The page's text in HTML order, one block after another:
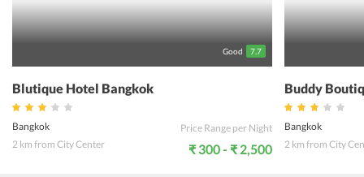
easily approachable at any time of the day. Badaka 99 Bangkok is a
popular choice among the backpackers and any other type of
travelers visiting this part of Thailand.
Good 7.7
Blutique Hotel Bangkok
Bangkok
2 km from City Center
Price Range per Night
₹ 300 - ₹ 2,500
Buddy
Bangkok
2 km from City